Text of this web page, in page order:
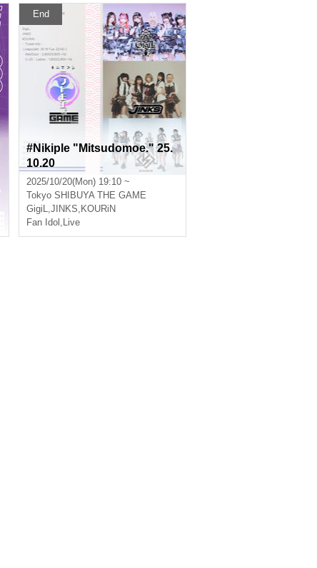
End
#Nikiple "Mitsudomoe." 25.
10.20
2025/10/20(Mon) 19:10 ~
Tokyo SHIBUYA THE GAME
GigiL,JINKS, KOURiN
Fan Idol , Live